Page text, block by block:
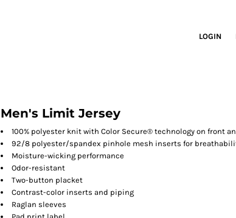
LOGIN
Men's Limit Jersey
100% polyester knit with Color Secure® technology on front
92/8 polyester/spandex pinhole mesh inserts for
Moisture-wicking performance
Odor-resistant
Two-button placket
Contrast-color inserts and piping
Raglan sleeves